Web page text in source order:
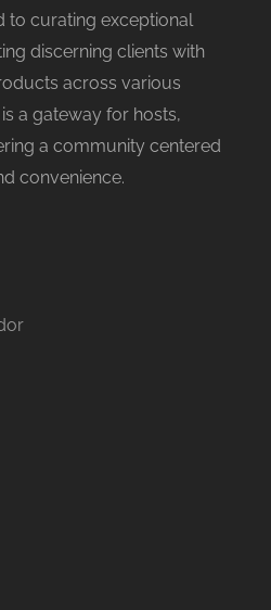
to curating exceptional
discerning clients with
across various
a gateway for hosts,
a community centered
convenience.